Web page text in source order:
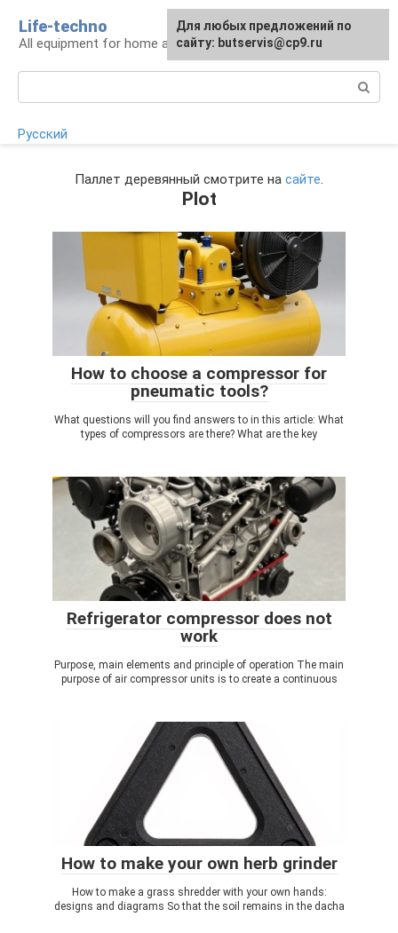
content
Life-techno
All equipment for home and garden
Русский
Паллет деревянный смотрите на сайте.
Plot
How to choose a compressor for
pneumatic tools?
What questions will you find answers to in this article: What
types of compressors are there? What are the key
Refrigerator compressor does not
work
Purpose, main elements and principle of operation The main
purpose of air compressor units is to create a continuous
How to make your own herb grinder
How to make a grass shredder with your own hands:
designs and diagrams So that the soil remains in the dacha
Для любых предложений по
сайту: butservis@cp9.ru